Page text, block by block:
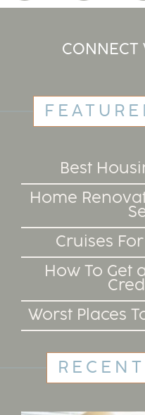
CONNECT
Best
Home
Cruises
How To Get
Worst Places